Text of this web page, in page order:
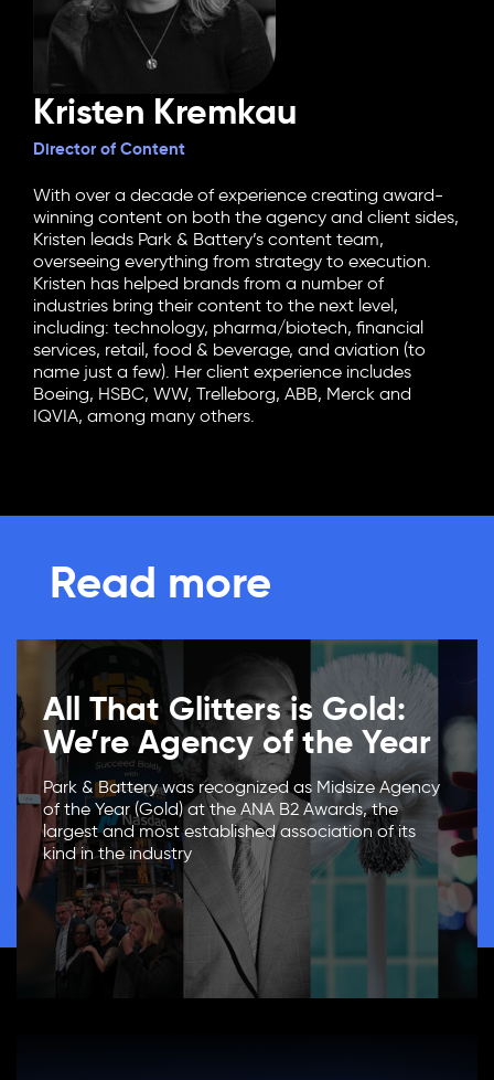
Kristen Kremkau
Director of Content
With over a decade of experience creating award-
winning content on both the agency and client sides,
Kristen leads Park & Battery’s content team,
overseeing everything from strategy to execution.
Kristen has helped brands from a number of
industries bring their content to the next level,
including: technology, pharma/biotech, financial
services, retail, food & beverage, and aviation (to
name just a few). Her client experience includes
Boeing, HSBC, WW, Trelleborg, ABB, Merck and
IQVIA, among many others.
Read more
All That Glitters is Gold:
We’re Agency of the Year
Park & Battery was recognized as Midsize Agency
of the Year (Gold) at the ANA B2 Awards, the
largest and most established association of its
kind in the industry